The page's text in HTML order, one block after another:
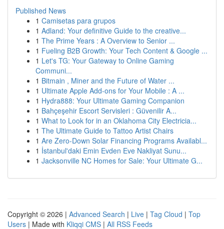
Published News
1 Camisetas para grupos
1 Adland: Your definitive Guide to the creative...
1 The Prime Years : A Overview to Senior ...
1 Fueling B2B Growth: Your Tech Content & Google ...
1 Let's TG: Your Gateway to Online Gaming
Communi...
1 Bitmain , Miner and the Future of Water ...
1 Ultimate Apple Add-ons for Your Mobile : A ...
1 Hydra888: Your Ultimate Gaming Companion
1 Bahçeşehir Escort Servisleri : Güvenilir A...
1 What to Look for in an Oklahoma City Electricia...
1 The Ultimate Guide to Tattoo Artist Chairs
1 Are Zero-Down Solar Financing Programs Availabl...
1 İstanbul'daki Emin Evden Eve Nakliyat Sunu...
1 Jacksonville NC Homes for Sale: Your Ultimate G...
Copyright © 2026 | Advanced Search | Live | Tag Cloud | Top
Users | Made with Kliqqi CMS | All RSS Feeds